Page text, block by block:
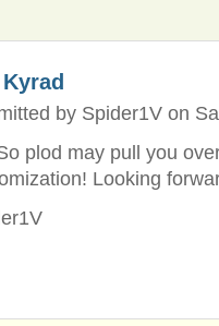
by Spider1V on
plod may pull you
Looking